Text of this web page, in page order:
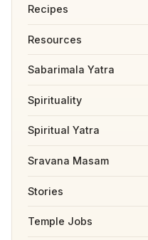
Recipes
Resources
Sabarimala Yatra
Spirituality
Spiritual Yatra
Sravana Masam
Stories
Temple Jobs